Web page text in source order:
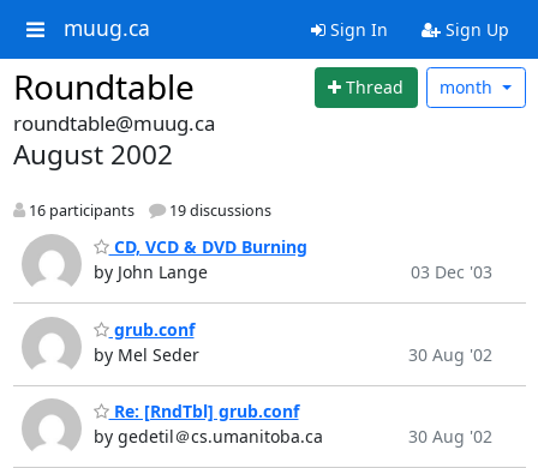
muug.ca Sign In Sign Up
Roundtable Thread month
roundtable@muug.ca
August 2002
16 participants 19 discussions
CD, VCD & DVD Burning
by John Lange
03 Dec '03
grub.conf
by Mel Seder
30 Aug '02
Re: [RndTbl] grub.conf
by gedetil＠cs.umanitoba.ca
30 Aug '02